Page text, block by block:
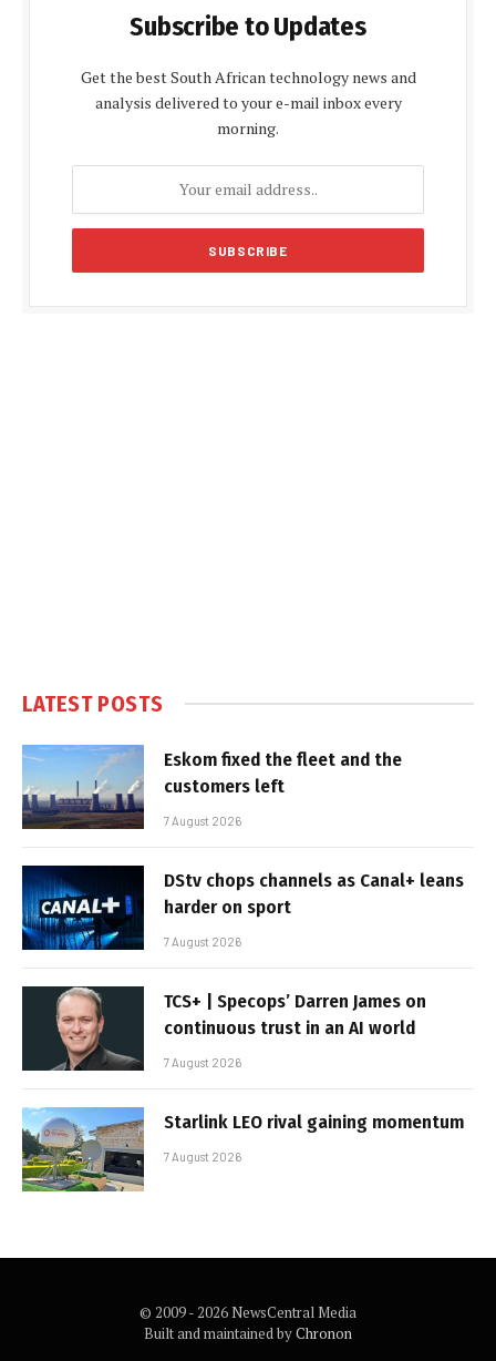
Subscribe to Updates
Get the best South African technology news and
analysis delivered to your e-mail inbox every
morning.
LATEST POSTS
Eskom fixed the fleet and the
customers left
7 August 2026
DStv chops channels as Canal+ leans
harder on sport
7 August 2026
TCS+ | Specops’ Darren James on
continuous trust in an AI world
7 August 2026
Starlink LEO rival gaining momentum
7 August 2026
© 2009 - 2026 NewsCentral Media
Built and maintained byChronon